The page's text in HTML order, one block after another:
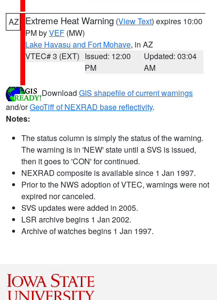
AZ Extreme Heat Warning (View Text) expires 10:00
PM byVEF (MW)
Lake Havasu and Fort Mohave, in AZ
VTEC# 3 (EXT) Issued: 12:00
PM
Updated: 03:04
AM
Download GIS shapefile of current warnings
and/orGeoTiff of NEXRAD base reflectivity.
Notes:
The status column is simply the status of the warning.
The warning is in 'NEW' state until a SVS is issued,
then it goes to 'CON' for continued.
NEXRAD composite is available since 1 Jan 1997.
Prior to the NWS adoption of VTEC, warnings were not
expired nor canceled.
SVS updates were added in 2005.
LSR archive begins 1 Jan 2002.
Archive of watches begins 1 Jan 1997.